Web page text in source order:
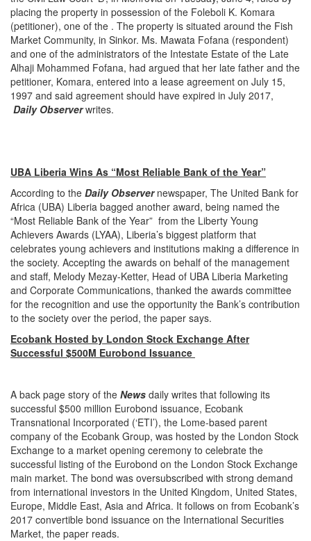
placing the property in possession of the Foleboli K. Komara
(petitioner), one of the . The property is situated around the Fish
Market Community, in Sinkor. Ms. Mawata Fofana (respondent)
and one of the administrators of the Intestate Estate of the Late
Alhaji Mohammed Fofana, had argued that her late father and the
petitioner, Komara, entered into a lease agreement on July 15,
1997 and said agreement should have expired in July 2017,
Daily Observerwrites.
UBA Liberia Wins As “Most Reliable Bank of the Year”
According to the Daily Observernewspaper, The United Bank for
Africa (UBA) Liberia bagged another award, being named the
“Most Reliable Bank of the Year” from the Liberty Young
Achievers Awards (LYAA), Liberia’s biggest platform that
celebrates young achievers and institutions making a difference in
the society. Accepting the awards on behalf of the management
and staff, Melody Mezay-Ketter, Head of UBA Liberia Marketing
and Corporate Communications, thanked the awards committee
for the recognition and use the opportunity the Bank’s contribution
to the society over the period, the paper says.
Ecobank Hosted by London Stock Exchange After
Successful $500M Eurobond Issuance
A back page story of the News daily writes that following its
successful $500 million Eurobond issuance, Ecobank
Transnational Incorporated (‘ETI’), the Lome-based parent
company of the Ecobank Group, was hosted by the London Stock
Exchange to a market opening ceremony to celebrate the
successful listing of the Eurobond on the London Stock Exchange
main market. The bond was oversubscribed with strong demand
from international investors in the United Kingdom, United States,
Europe, Middle East, Asia and Africa. It follows on from Ecobank’s
2017 convertible bond issuance on the International Securities
Market, the paper reads.